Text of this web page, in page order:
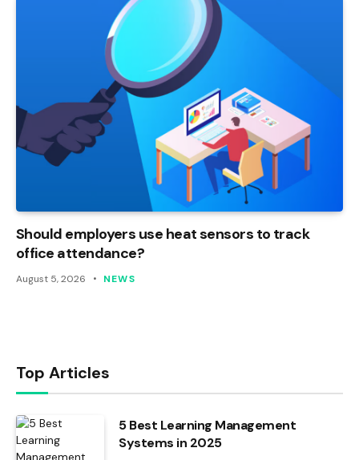
Should employers use heat sensors to track
office attendance?
August 5, 2026 NEWS
Top Articles
5 Best Learning Management
Systems in 2025